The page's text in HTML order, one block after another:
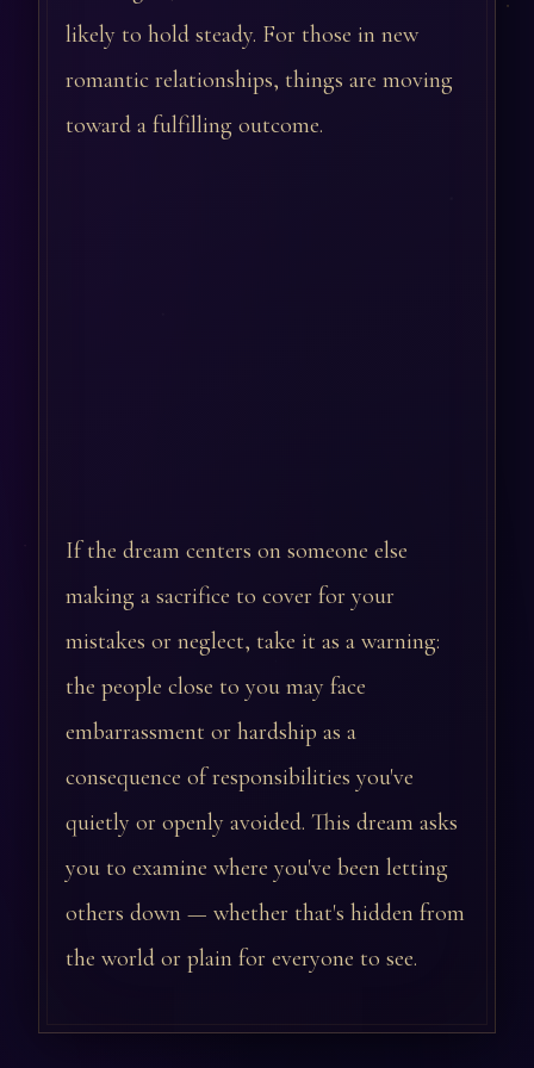
likely to hold steady. For those in new
romantic relationships, things are moving
toward a fulfilling outcome.
If the dream centers on someone else
making a sacrifice to cover for your
mistakes or neglect, take it as a warning:
the people close to you may face
embarrassment or hardship as a
consequence of responsibilities you've
quietly or openly avoided. This dream asks
you to examine where you've been letting
others down — whether that's hidden from
the world or plain for everyone to see.